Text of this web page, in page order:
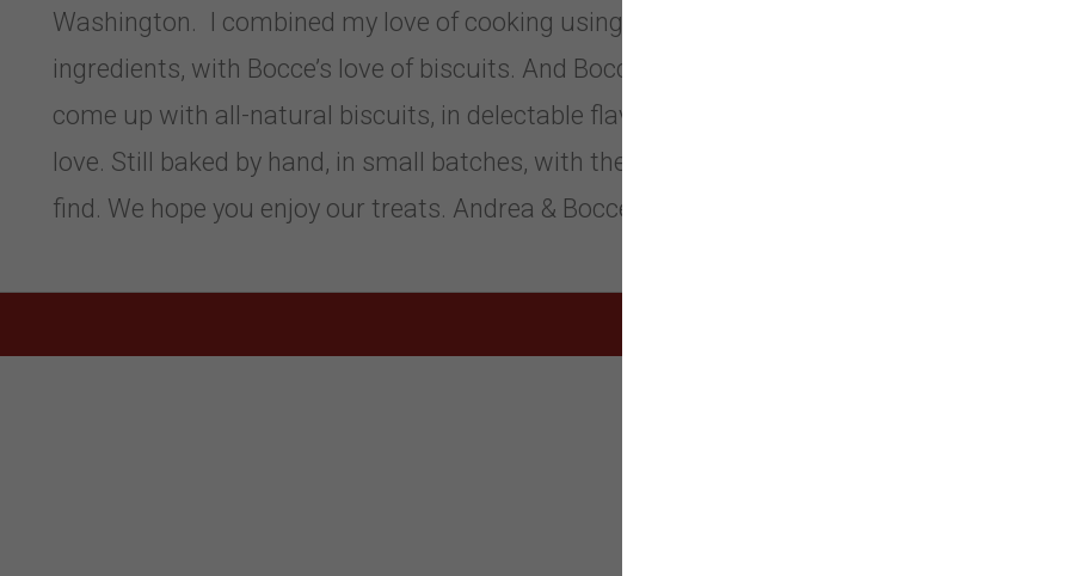
Washington. I combined my love of cooking using organic, seasonal
ingredients, with Bocce’s love of biscuits. And Bocce’s Bakery was born! We’ve
come up with all-natural biscuits, in delectable flavors, all doggies are sure to
love. Still baked by hand, in small batches, with the freshest ingredients we can
find. We hope you enjoy our treats. Andrea & Bocce